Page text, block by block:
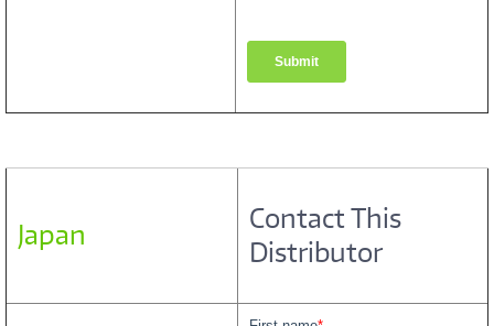
Japan
Contact This
Distributor